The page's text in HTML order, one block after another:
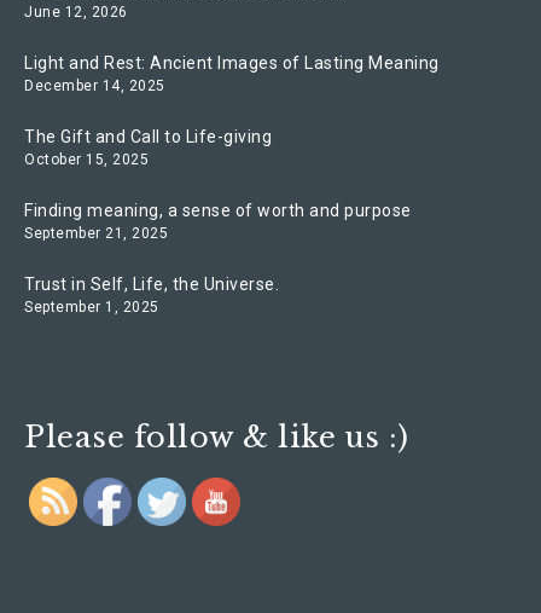
June 12, 2026
Light and Rest: Ancient Images of Lasting Meaning
December 14, 2025
The Gift and Call to Life-giving
October 15, 2025
Finding meaning, a sense of worth and purpose
September 21, 2025
Trust in Self, Life, the Universe.
September 1, 2025
Please follow & like us :)